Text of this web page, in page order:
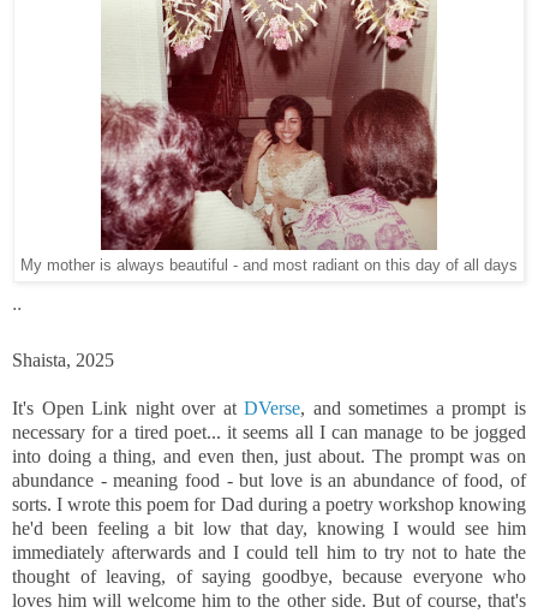
My mother is always beautiful - and most radiant on this day of all days
..
Shaista, 2025
It's Open Link night over atDVerse, and sometimes a prompt is
necessary for a tired poet... it seems all I can manage to be jogged
into doing a thing, and even then, just about. The prompt was on
abundance - meaning food - but love is an abundance of food, of
sorts. I wrote this poem for Dad during a poetry workshop knowing
he'd been feeling a bit low that day, knowing I would see him
immediately afterwards and I could tell him to try not to hate the
thought of leaving, of saying goodbye, because everyone who
loves him will welcome him to the other side. But of course, that's